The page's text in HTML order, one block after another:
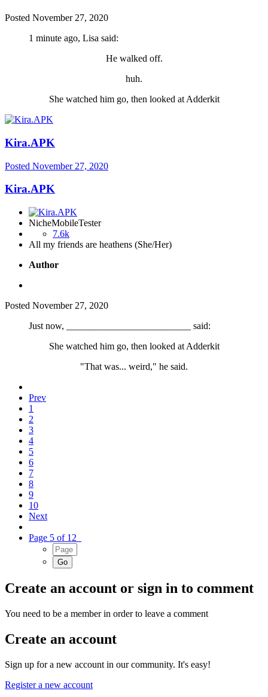
Posted November 27, 2020
1 minute ago, Lisa said:
He walked off.
huh.
She watched him go, then looked at Adderkit
Kira.APK
Posted November 27, 2020
Kira.APK
NicheMobileTester
7.6k
All my friends are heathens (She/Her)
Author
Posted November 27, 2020
Just now, __________________________ said:
She watched him go, then looked at Adderkit
"That was... weird," he said.
Prev
1
2
3
4
5
6
7
8
9
10
Next
Page 5 of 12
Create an account or sign in to comment
You need to be a member in order to leave a comment
Create an account
Sign up for a new account in our community. It's easy!
Register a new account